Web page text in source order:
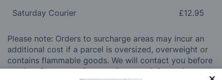
Saturday Courier £12.95
Please note: Orders to surcharge areas may incur an
additional cost if a parcel is oversized, overweight or
contains flammable goods. We will contact you before
posting. Please seePostagefor more information